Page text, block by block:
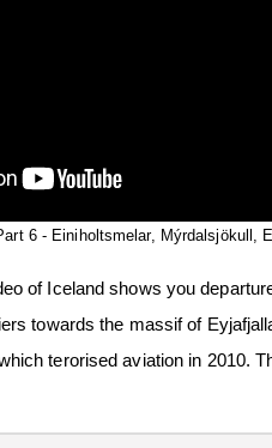
6 - Einiholtsmelar, Mýrdalsjökull,
of Iceland shows you
towards the massif of
terorised aviation in 2010.